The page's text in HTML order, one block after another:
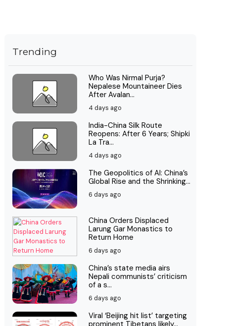
Trending
Who Was Nirmal Purja?
Nepalese Mountaineer Dies
After Avalan...
4 days ago
India-China Silk Route
Reopens: After 6 Years; Shipki
La Tra...
4 days ago
The Geopolitics of AI: China’s
Global Rise and the Shrinking...
6 days ago
China Orders Displaced
Larung Gar Monastics to
Return Home
6 days ago
China’s state media airs
Nepali communists’ criticism
of a s...
6 days ago
Viral ‘Beijing hit list’ targeting
prominent Tibetans likely...